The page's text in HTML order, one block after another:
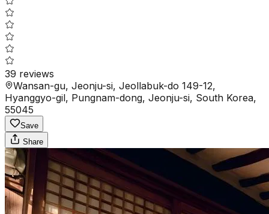
39 reviews
Wansan-gu, Jeonju-si, Jeollabuk-do 149-12,
Hyanggyo-gil, Pungnam-dong, Jeonju-si, South Korea,
55045
Save
Share